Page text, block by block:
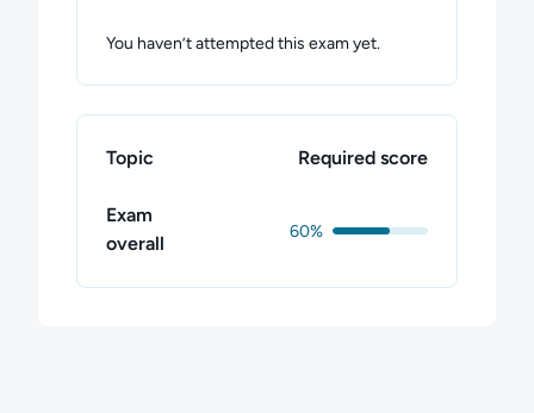
You haven’t attempted this exam yet.
Topic Required score
Exam
overall
60%